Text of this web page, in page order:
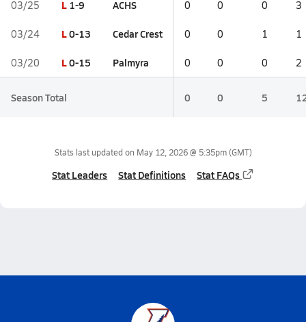
03/25 L 1-9 ACHS 0 0 0 3
03/24 L0-13 Cedar Crest 0 0 1 1
03/20 L0-15 Palmyra 0 0 0 2
Season Total 0 0 5
Stats last updated on May 12, 2026 @ 5:35pm(GMT)
Stat Leaders Stat Definitions Stat FAQs